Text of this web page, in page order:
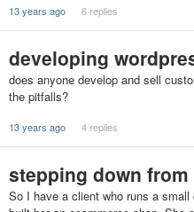
13 years ago 6 replies
developing
does anyone develop and sell
the pitfalls?
13 years ago 4 replies
stepping down from
So I have a client who runs a